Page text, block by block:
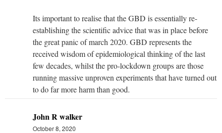
Its important to realise that the GBD is essentially re-
establishing the scientific advice that was in place before
the great panic of march 2020. GBD represents the
received wisdom of epidemiological thinking of the last
few decades, whilst the pro-lockdown groups are those
running massive unproven experiments that have turned out
to do far more harm than good.
John R walker
October 8, 2020